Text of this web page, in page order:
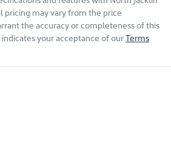
pricing may vary from the price
the accuracy or completeness of this
your acceptance of ourTerms